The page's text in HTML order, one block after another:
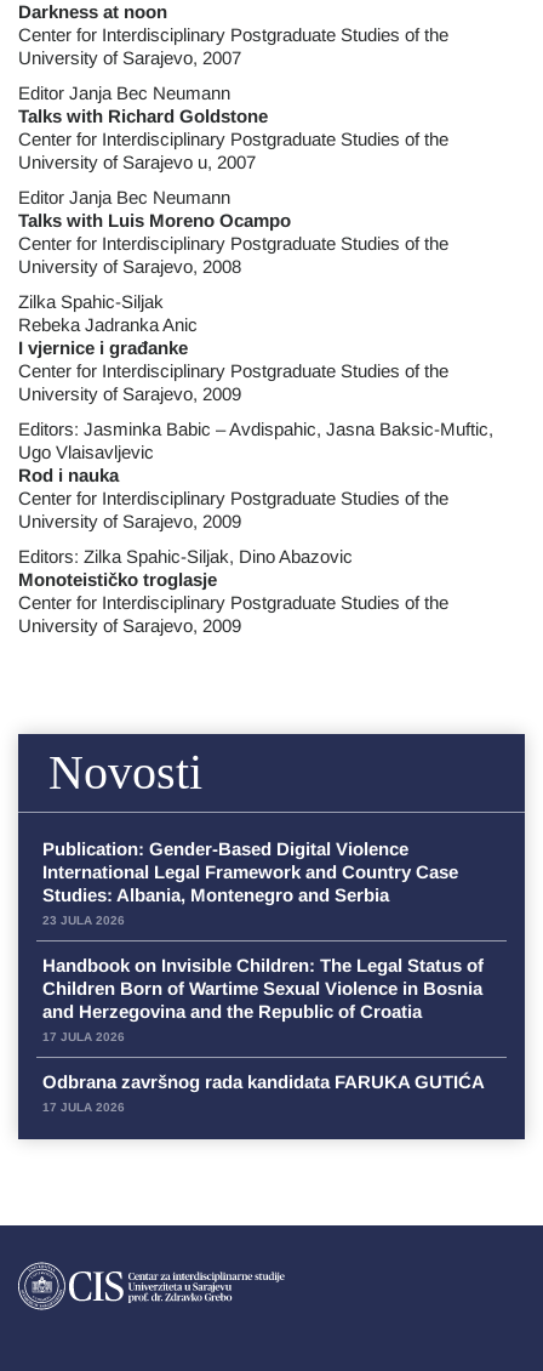
Darkness at noon
Center for Interdisciplinary Postgraduate Studies of the
University of Sarajevo, 2007
Editor Janja Bec Neumann
Talks with Richard Goldstone
Center for Interdisciplinary Postgraduate Studies of the
University of Sarajevo u, 2007
Editor Janja Bec Neumann
Talks with Luis Moreno Ocampo
Center for Interdisciplinary Postgraduate Studies of the
University of Sarajevo, 2008
Zilka Spahic-Siljak
Rebeka Jadranka Anic
I vjernice i građanke
Center for Interdisciplinary Postgraduate Studies of the
University of Sarajevo, 2009
Editors: Jasminka Babic – Avdispahic, Jasna Baksic-Muftic,
Ugo Vlaisavljevic
Rod i nauka
Center for Interdisciplinary Postgraduate Studies of the
University of Sarajevo, 2009
Editors: Zilka Spahic-Siljak, Dino Abazovic
Monoteističko troglasje
Center for Interdisciplinary Postgraduate Studies of the
University of Sarajevo, 2009
Novosti
Publication: Gender-Based Digital Violence
International Legal Framework and Country Case
Studies: Albania, Montenegro and Serbia
23 JULA 2026
Handbook on Invisible Children: The Legal Status of
Children Born of Wartime Sexual Violence in Bosnia
and Herzegovina and the Republic of Croatia
17 JULA 2026
Odbrana završnog rada kandidata FARUKA GUTIĆA
17 JULA 2026